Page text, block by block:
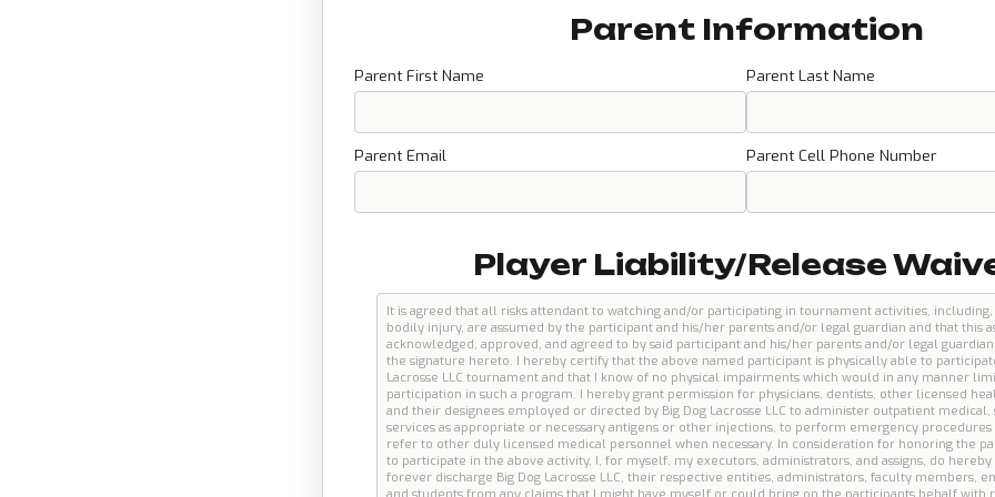
Parent Information
Parent First Name Parent Last Name
Parent Email Parent Cell Phone Number
Player Liability/Release